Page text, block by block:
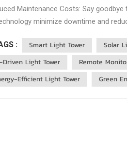
Maintenance Costs: Say
minimize downtime and
are optimized to use the least amount
: Smart Light Tower
Solar
Driven Light Tower
Remote
Efficient Light Tower
Green